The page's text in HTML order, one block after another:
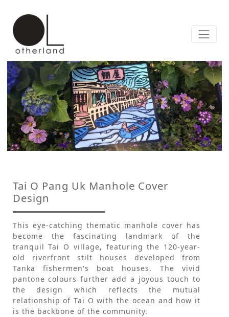
Tai O Pang Uk Manhole Cover
Design
This eye-catching thematic manhole cover has
become the fascinating landmark of the
tranquil Tai O village, featuring the 120-year-
old riverfront stilt houses developed from
Tanka fishermen's boat houses. The vivid
pantone colours further add a joyous touch to
the design which reflects the mutual
relationship of Tai O with the ocean and how it
is the backbone of the community.